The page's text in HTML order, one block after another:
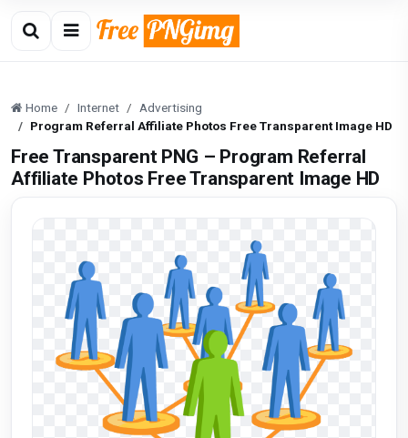
Home Internet
Advertising
Program Referral Affiliate Photos Free Transparent Image HD
Free Transparent PNG – Program Referral
Affiliate Photos Free Transparent Image HD